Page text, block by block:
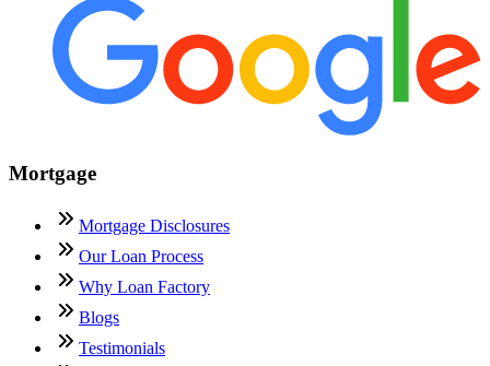
Mortgage
Mortgage Disclosures
Our Loan Process
Why Loan Factory
Blogs
Testimonials